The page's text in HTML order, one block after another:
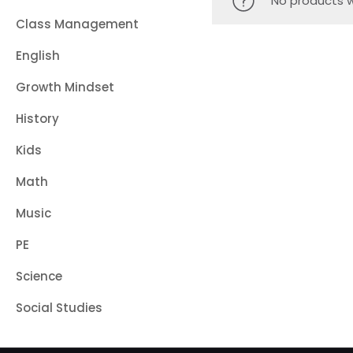
Class Management
English
Growth Mindset
History
Kids
Math
Music
PE
Science
Social Studies